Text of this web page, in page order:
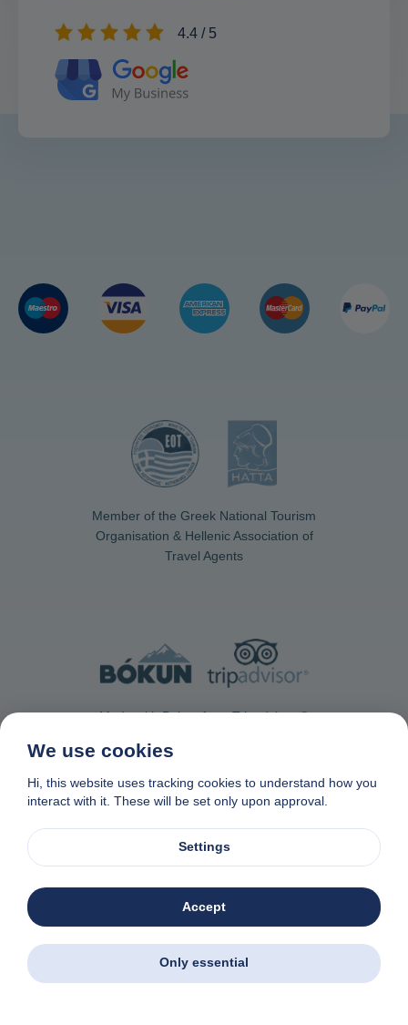
4.4 / 5
Member of the Greek National Tourism
Organisation & Hellenic Association of
Travel Agents
Made with Bokun from Tripadvisor ®
Contact Us Privacy & Cookie Policy Data removal request
Affiliate program Made with❤in Naxos, Greece
© 1982-2026. Zas Travel OE. All rights reserved
Zas Tours - Greek Excursions
Download the app. Book excursions all over
Greece - wherever you are.
We use cookies
Hi, this website uses tracking cookies to understand how you
interact with it. These will be set only upon approval.
Settings
Accept
Only essential